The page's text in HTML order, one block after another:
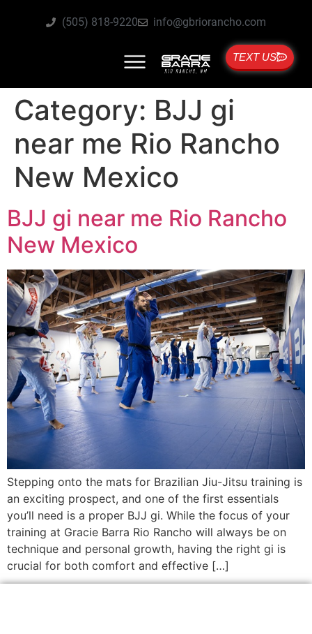
(505) 818-9220 info@gbriorancho.com
TEXT US
Category: BJJ gi
near me Rio Rancho
New Mexico
BJJ gi near me Rio Rancho
New Mexico
Stepping onto the mats for Brazilian Jiu-Jitsu training is
an exciting prospect, and one of the first essentials
you’ll need is a proper BJJ gi. While the focus of your
training at Gracie Barra Rio Rancho will always be on
technique and personal growth, having the right gi is
crucial for both comfort and effective […]